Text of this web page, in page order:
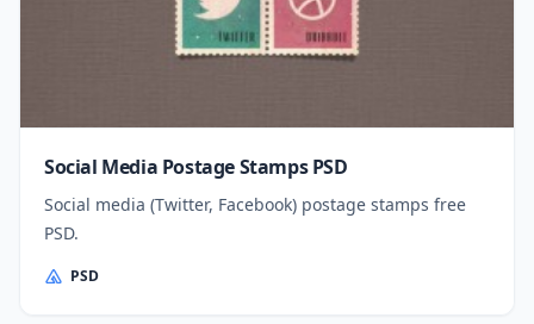
Social Media Postage Stamps PSD
Social media (Twitter, Facebook) postage stamps free
PSD.
PSD